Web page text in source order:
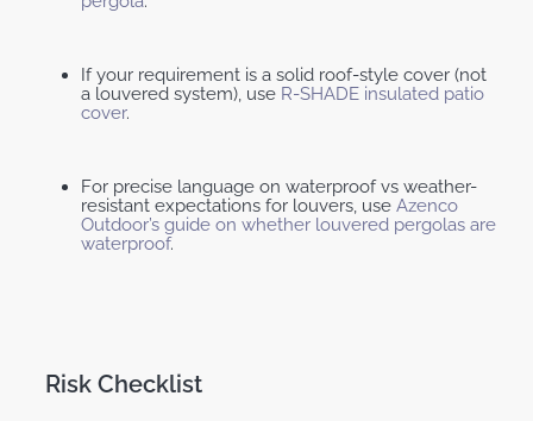
If your requirement is a solid roof-style cover (not
a louvered system), use R-SHADE insulated patio
cover.
For precise language on waterproof vs weather-
resistant expectations for louvers, use Azenco
Outdoor’s guide on whether louvered pergolas are
waterproof.
Risk Checklist